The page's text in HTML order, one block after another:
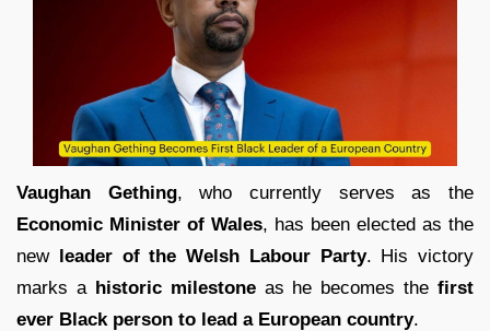
Vaughan Gething, who currently serves as the
Economic Minister of Wales, has been elected as the
new leader of the Welsh Labour Party. His victory
marks a historic milestoneas he becomes the first
ever Black person to lead a European country.